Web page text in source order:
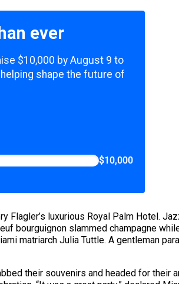
ever
$10,000 by August 9 to
shape the future of
$10,000
Flagler’s luxurious Royal Palm Hotel.
bourguignon slammed champagne
matriarch Julia Tuttle. A gentleman
their souvenirs and headed for their